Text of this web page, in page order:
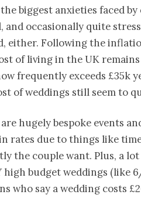
the biggest anxieties faced
and occasionally quite
either. Following the
of living in the UK
frequently exceeds £35k
of weddings still seem to
hugely bespoke events
rates due to things like
the couple want. Plus, a
high budget weddings (like
who say a wedding costs